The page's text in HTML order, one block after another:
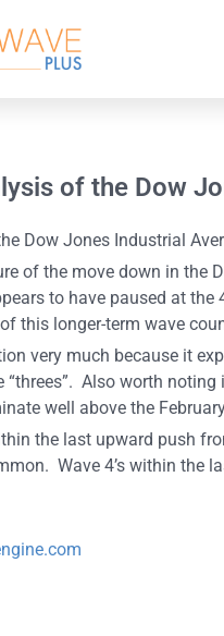
of the Dow
Dow Jones Industrial
of the move down in the
to have paused at the
this longer-term wave
very much because it
Also worth
well above the
the last upward push
Wave 4’s within the